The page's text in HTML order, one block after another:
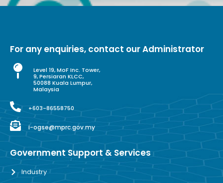
For any enquiries, contact our Administrator
Level 19, MoF Inc. Tower,
9, Persiaran KLCC,
50088 Kuala Lumpur,
Malaysia
+603-86558750
i-ogse@mprc.gov.my
Government Support & Services
Industry